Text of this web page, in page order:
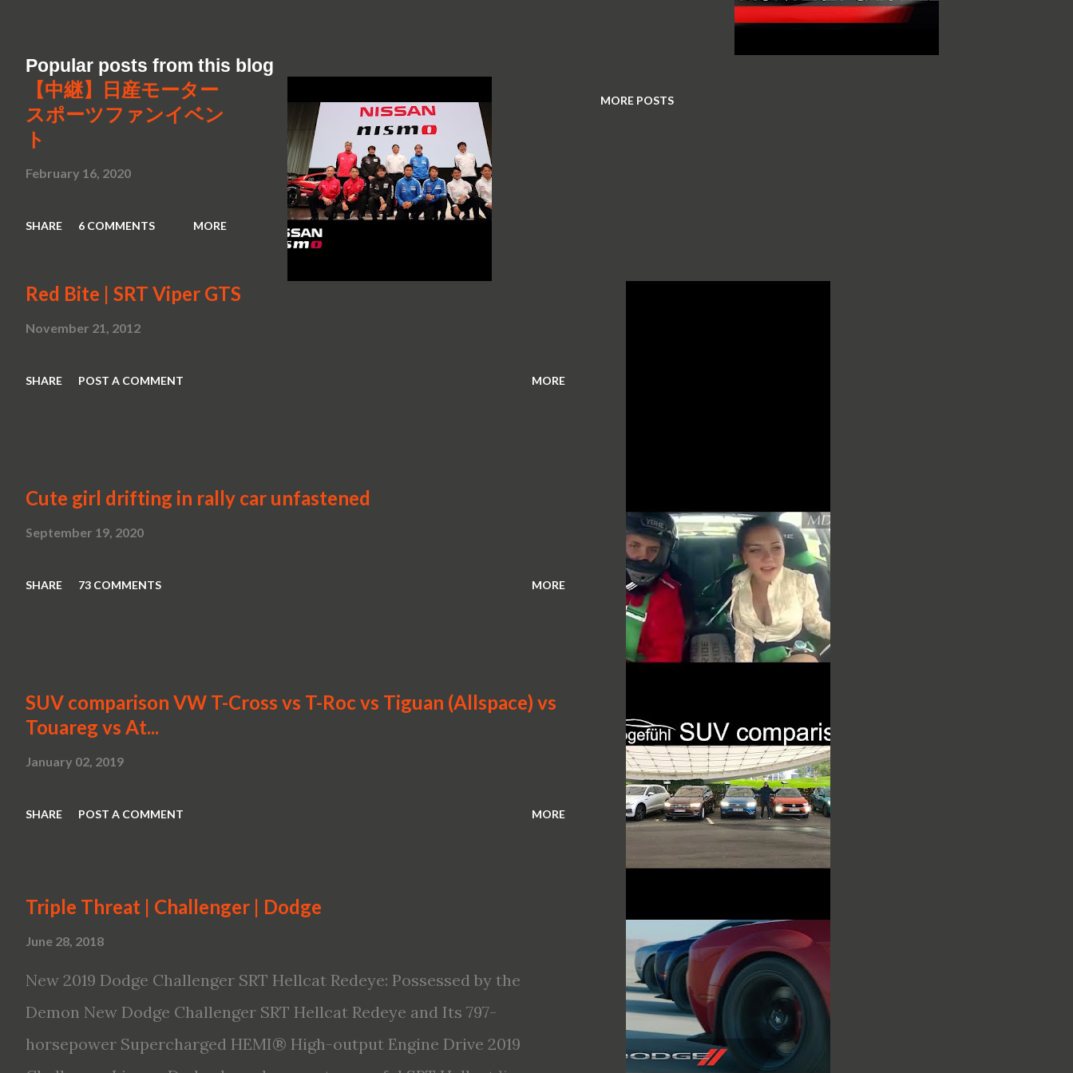
MORE POSTS
Popular posts from this blog
【中継】日産モーター
スポーツファンイベン
ト
February 16, 2020
SHARE 6 COMMENTS MORE
Red Bite | SRT Viper GTS
November 21, 2012
SHARE POST A COMMENT MORE
Cute girl drifting in rally car unfastened
September 19, 2020
SHARE 73 COMMENTS MORE
SUV comparison VW T-Cross vs T-Roc vs Tiguan (Allspace) vs
Touareg vs At...
January 02, 2019
SHARE POST A COMMENT MORE
Triple Threat | Challenger | Dodge
June 28, 2018
New 2019 Dodge Challenger SRT Hellcat Redeye: Possessed by the
Demon New Dodge Challenger SRT Hellcat Redeye and Its 797-
horsepower Supercharged HEMI® High-output Engine Drive 2019